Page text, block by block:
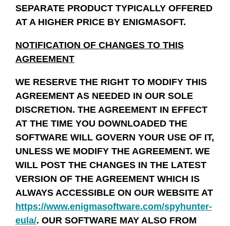
SEPARATE PRODUCT TYPICALLY OFFERED
AT A HIGHER PRICE BY ENIGMASOFT.
NOTIFICATION OF CHANGES TO THIS
AGREEMENT
WE RESERVE THE RIGHT TO MODIFY THIS
AGREEMENT AS NEEDED IN OUR SOLE
DISCRETION. THE AGREEMENT IN EFFECT
AT THE TIME YOU DOWNLOADED THE
SOFTWARE WILL GOVERN YOUR USE OF IT,
UNLESS WE MODIFY THE AGREEMENT. WE
WILL POST THE CHANGES IN THE LATEST
VERSION OF THE AGREEMENT WHICH IS
ALWAYS ACCESSIBLE ON OUR WEBSITE AT
https://www.enigmasoftware.com/spyhunter-
eula/. OUR SOFTWARE MAY ALSO FROM